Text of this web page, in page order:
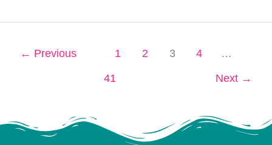
← Previous 1 2 3 4 …
41 Next →